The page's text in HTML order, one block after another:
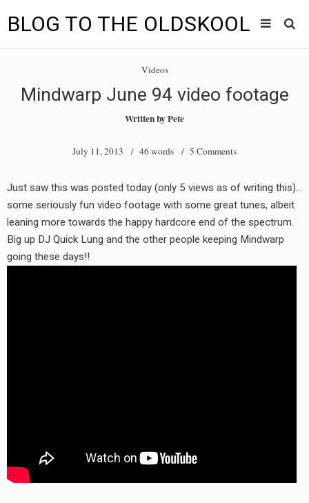
BLOG TO THE OLDSKOOL
menu
TUNES
BLOG TO THE OLDSKOOL RADIO SHOWS
INTERVIEW
VIDEOS
MIXES
Videos
Mindwarp June 94 video footage
Written byPete
July 11, 2013 / 46 words / 5 Comments
Just saw this was posted today (only 5 views as of writing this)…
some seriously fun video footage with some great tunes, albeit
leaning more towards the happy hardcore end of the spectrum.
Big up DJ Quick Lung and the other people keeping Mindwarp
going these days!!